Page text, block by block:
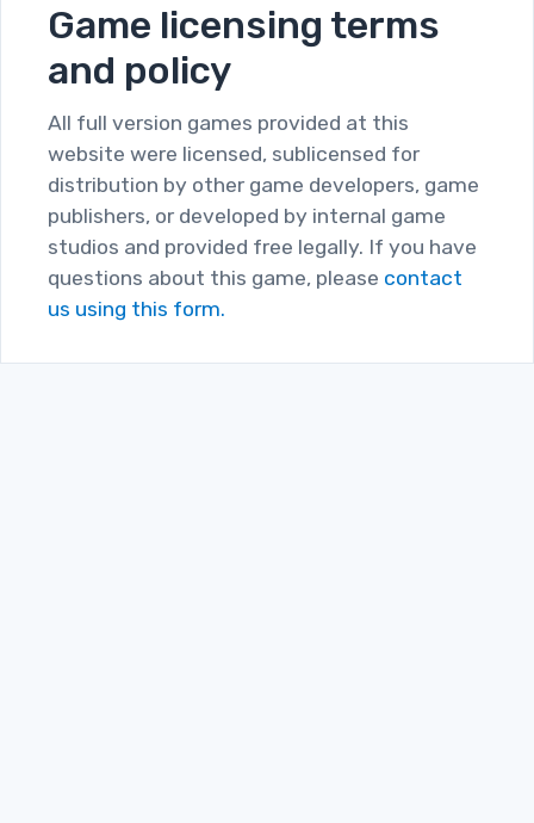
Game licensing terms
and policy
All full version games provided at this
website were licensed, sublicensed for
distribution by other game developers, game
publishers, or developed by internal game
studios and provided free legally. If you have
questions about this game, please contact
us using this form.